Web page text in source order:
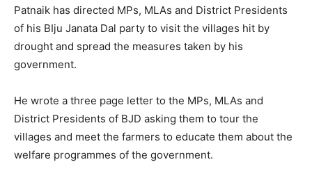
Patnaik has directed MPs, MLAs and District Presidents
of his BIju Janata Dal party to visit the villages hit by
drought and spread the measures taken by his
government.
He wrote a three page letter to the MPs, MLAs and
District Presidents of BJD asking them to tour the
villages and meet the farmers to educate them about the
welfare programmes of the government.